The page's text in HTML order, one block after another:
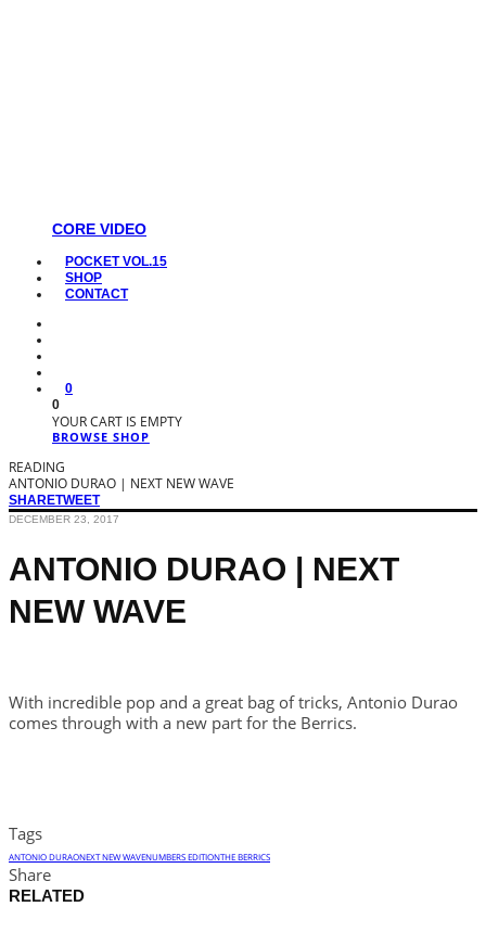
CORE VIDEO
POCKET VOL.15
SHOP
CONTACT
0
0
YOUR CART IS EMPTY
BROWSE SHOP
READING
ANTONIO DURAO | NEXT NEW WAVE
SHARETWEET
DECEMBER 23, 2017
ANTONIO DURAO | NEXT
NEW WAVE
With incredible pop and a great bag of tricks, Antonio Durao
comes through with a new part for the Berrics.
Tags
ANTONIO DURAONEXT NEW WAVENUMBERS EDITIONTHE BERRICS
Share
RELATED